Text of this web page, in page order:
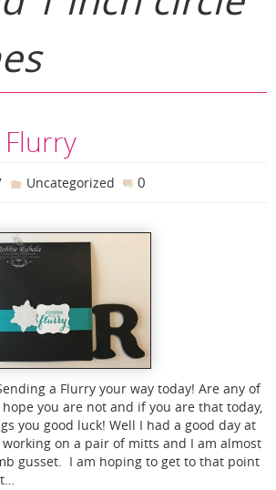
Uncategorized 0
a Flurry your way today! Are any of
you are not and if you are that today,
you good luck! Well I had a good day at
on a pair of mitts and I am almost
gusset. I am hoping to get to that point